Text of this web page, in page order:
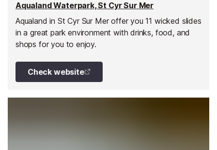
Aqualand Waterpark, St Cyr Sur Mer
Aqualand in St Cyr Sur Mer offer you 11 wicked slides
in a great park environment with drinks, food, and
shops for you to enjoy.
Check website